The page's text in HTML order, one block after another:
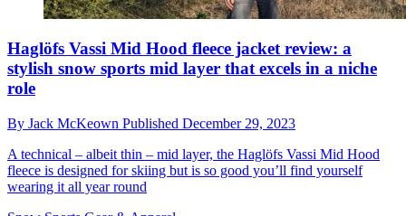
Haglöfs Vassi Mid Hood fleece jacket review: a
stylish snow sports mid layer that excels in a niche
role
By Jack McKeown Published December 29, 2023
A technical – albeit thin – mid layer, the Haglöfs Vassi Mid Hood
fleece is designed for skiing but is so good you’ll find yourself
wearing it all year round